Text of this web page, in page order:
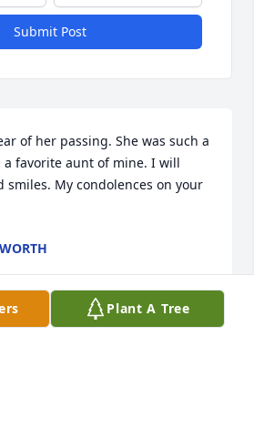
Submit Post
of her passing. She was such a
a favorite aunt of mine. I will
smiles. My condolences on your
Plant A Tree